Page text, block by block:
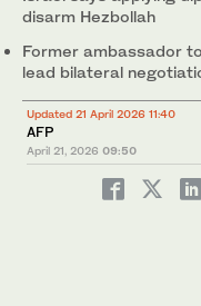
disarm Hezbollah
Former ambassador
lead ‌bilateral
Updated 21 April 2026 11:40
AFP
April 21, 2026 09:50